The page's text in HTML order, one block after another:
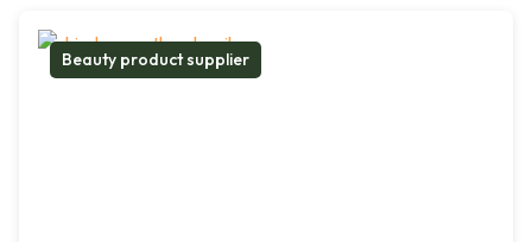
Beauty product supplier